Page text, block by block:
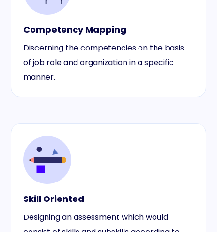
Competency Mapping
Discerning the competencies on the basis
of job role and organization in a specific
manner.
Skill Oriented
Designing an assessment which would